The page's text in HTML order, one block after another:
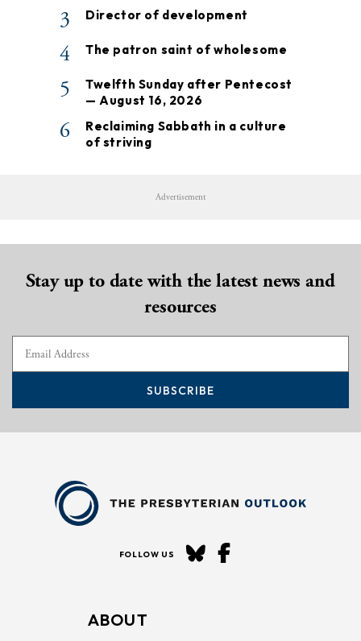
3 Director of development
4 The patron saint of wholesome
5
Twelfth Sunday after Pentecost
— August 16, 2026
6
Reclaiming Sabbath in a culture
of striving
Advertisement
Stay up to date with the latest news and
resources
SUBSCRIBE
FOLLOW US
ABOUT